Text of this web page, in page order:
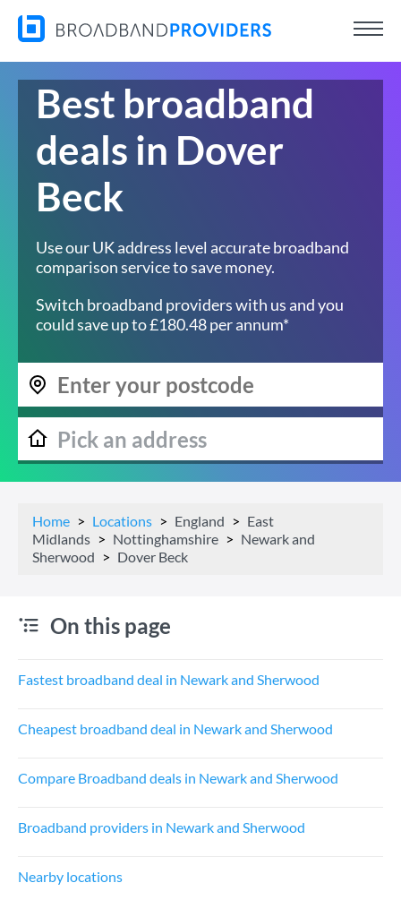
Best broadband
deals in Dover
Beck
Use our UK address level accurate broadband
comparison service to save money.
Switch broadband providers with us and you
could save up to £180.48 per annum*
Home Locations England
East
Midlands
Nottinghamshire
Newark and
Sherwood
Dover Beck
On this page
Fastest broadband deal in Newark and Sherwood
Cheapest broadband deal in Newark and Sherwood
Compare Broadband deals in Newark and Sherwood
Broadband providers in Newark and Sherwood
Nearby locations